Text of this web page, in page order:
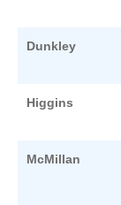
Dunkley
Higgins
McMillan